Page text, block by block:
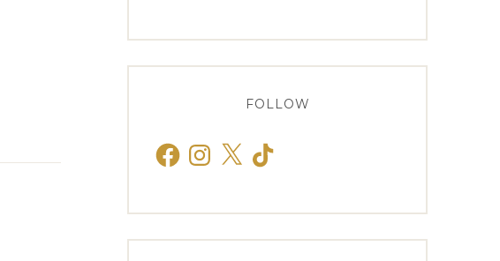
FOLLOW
FacebookInstagram
X TikTok